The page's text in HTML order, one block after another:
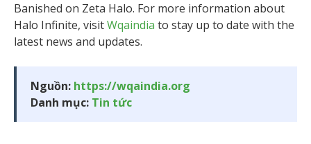
Banished on Zeta Halo. For more information about
Halo Infinite, visitWqaindia to stay up to date with the
latest news and updates.
Nguồn: https://wqaindia.org
Danh mục: Tin tức